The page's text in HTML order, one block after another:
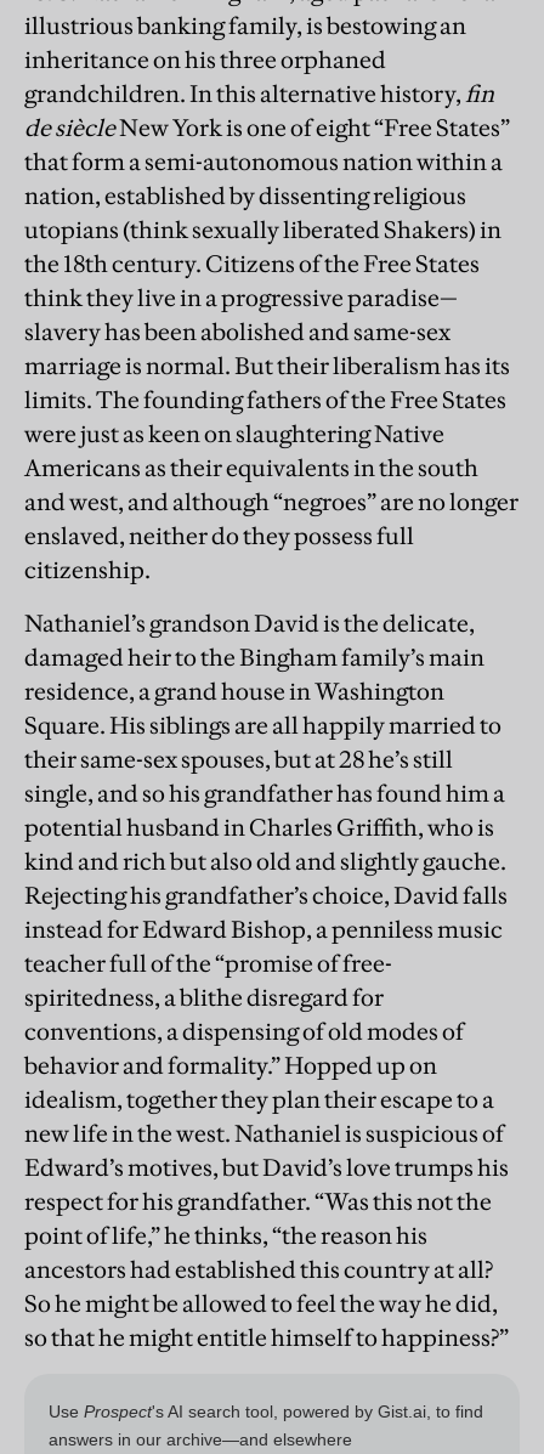
illustrious banking family, is bestowing an
inheritance on his three orphaned
grandchildren. In this alternative history,fin
de siècleNew York is one of eight “Free States”
that form a semi-autonomous nation within a
nation, established by dissenting religious
utopians (think sexually liberated Shakers) in
the 18th century. Citizens of the Free States
think they live in a progressive paradise—
slavery has been abolished and same-sex
marriage is normal. But their liberalism has its
limits. The founding fathers of the Free States
were just as keen on slaughtering Native
Americans as their equivalents in the south
and west, and although “negroes” are no longer
enslaved, neither do they possess full
citizenship.
Nathaniel’s grandson David is the delicate,
damaged heir to the Bingham family’s main
residence, a grand house in Washington
Square. His siblings are all happily married to
their same-sex spouses, but at 28 he’s still
single, and so his grandfather has found him a
potential husband in Charles Griffith, who is
kind and rich but also old and slightly gauche.
Rejecting his grandfather’s choice, David falls
instead for Edward Bishop, a penniless music
teacher full of the “promise of free-
spiritedness, a blithe disregard for
conventions, a dispensing of old modes of
behavior and formality.” Hopped up on
idealism, together they plan their escape to a
new life in the west. Nathaniel is suspicious of
Edward’s motives, but David’s love trumps his
respect for his grandfather. “Was this not the
point of life,” he thinks, “the reason his
ancestors had established this country at all?
So he might be allowed to feel the way he did,
so that he might entitle himself to happiness?”